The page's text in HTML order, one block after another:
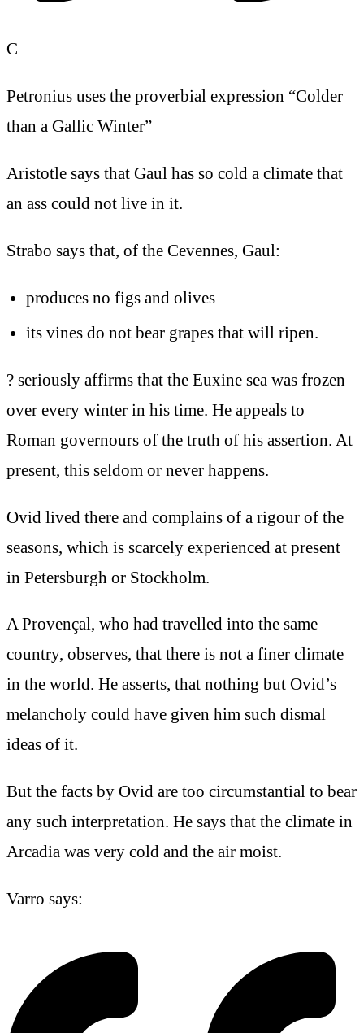
C
Petronius uses the proverbial expression “Colder
than a Gallic Winter”
Aristotle says that Gaul has so cold a climate that
an ass could not live in it.
Strabo says that, of the Cevennes, Gaul:
produces no figs and olives
its vines do not bear grapes that will ripen.
? seriously affirms that the Euxine sea was frozen
over every winter in his time. He appeals to
Roman governours of the truth of his assertion. At
present, this seldom or never happens.
Ovid lived there and complains of a rigour of the
seasons, which is scarcely experienced at present
in Petersburgh or Stockholm.
A Provençal, who had travelled into the same
country, observes, that there is not a finer climate
in the world. He asserts, that nothing but Ovid’s
melancholy could have given him such dismal
ideas of it.
But the facts by Ovid are too circumstantial to bear
any such interpretation. He says that the climate in
Arcadia was very cold and the air moist.
Varro says: